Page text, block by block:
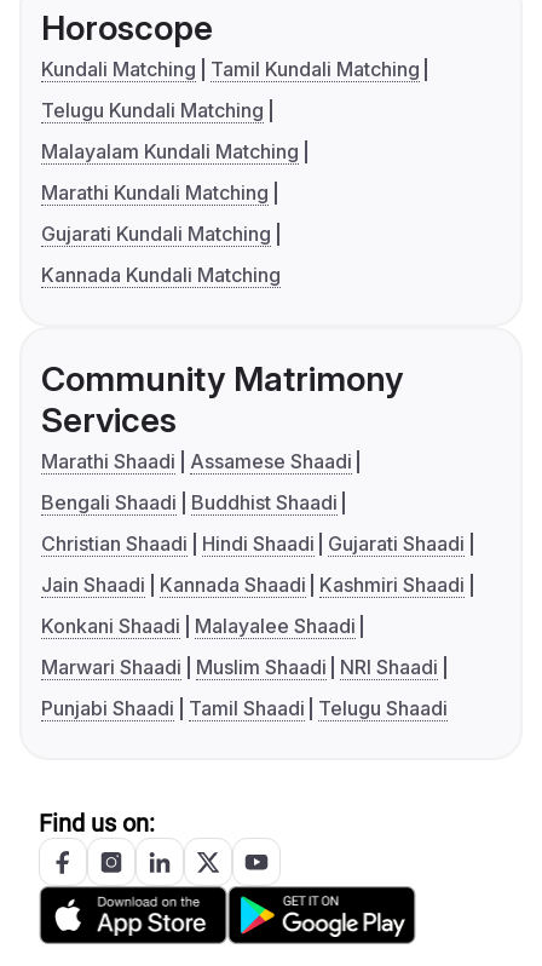
Horoscope
Kundali Matching
Tamil Kundali Matching
Telugu Kundali Matching
Malayalam Kundali Matching
Marathi Kundali Matching
Gujarati Kundali Matching
Kannada Kundali Matching
Community Matrimony
Services
Marathi Shaadi
Assamese Shaadi
Bengali Shaadi
Buddhist Shaadi
Christian Shaadi
Hindi Shaadi
Gujarati Shaadi
Jain Shaadi
Kannada Shaadi
Kashmiri Shaadi
Konkani Shaadi
Malayalee Shaadi
Marwari Shaadi
Muslim Shaadi
NRI Shaadi
Punjabi Shaadi
Tamil Shaadi Telugu Shaadi
Find us on: